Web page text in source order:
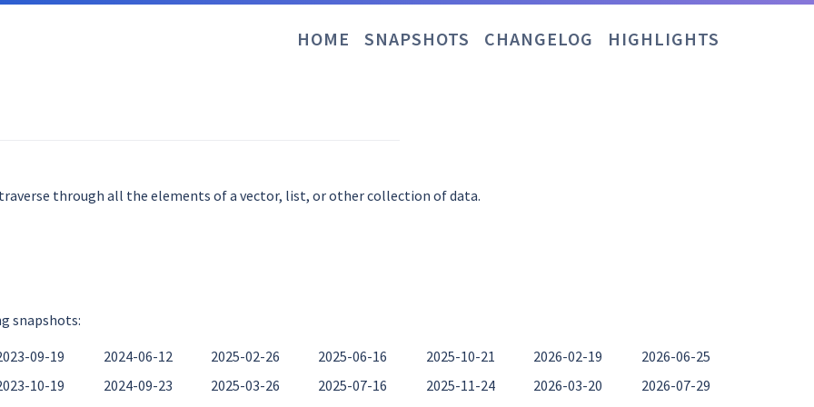
HOME SNAPSHOTS CHANGELOG HIGHLIGHTS
through all the elements of a vector, list, or other collection of data.
snapshots:
09-19
10-19
2024-06-12
2024-09-23
2025-02-26
2025-03-26
2025-06-16
2025-07-16
2025-10-21
2025-11-24
2026-02-19
2026-03-20
2026-06-25
2026-07-29